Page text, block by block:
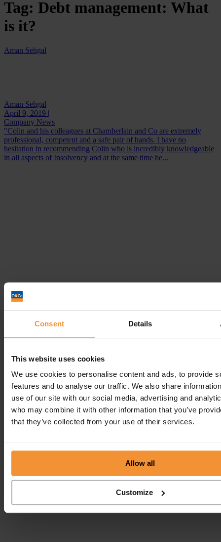
Consent Details
This website uses cookies
We use cookies to personalise content and ads, to provide
features and to analyse our traffic. We also share
use of our site with our social media, advertising and
who may combine it with other information that you’ve
that they’ve collected from your use of their services.
Allow all
Customize
Tag: Debt management: What
is it?
Aman Sehgal
Aman Sehgal
April 9, 2019 |
Company News
"Colin and his colleagues at Chamberlain and Co are extremely
professional, competent and a safe pair of hands. I have no
hesitation in recommending Colin who is incredibly knowledgeable
in all aspects of Insolvency and at the same time he...
Debt management: What is it?